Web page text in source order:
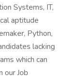
Systems, IT,
aptitude
Python,
lacking
which can
our Job